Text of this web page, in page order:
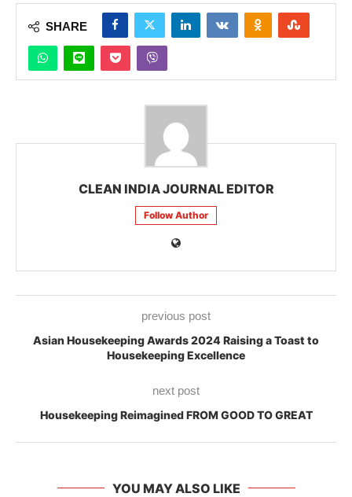
SHARE
CLEAN INDIA JOURNAL EDITOR
Follow Author
previous post
Asian Housekeeping Awards 2024 Raising a Toast to
Housekeeping Excellence
next post
Housekeeping Reimagined FROM GOOD TO GREAT
YOU MAY ALSO LIKE